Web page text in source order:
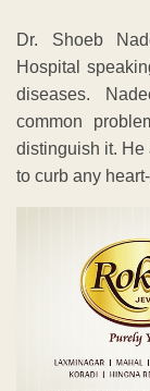
Dr. Shoeb
Hospital
diseases.
common
distinguish it. He
to curb any